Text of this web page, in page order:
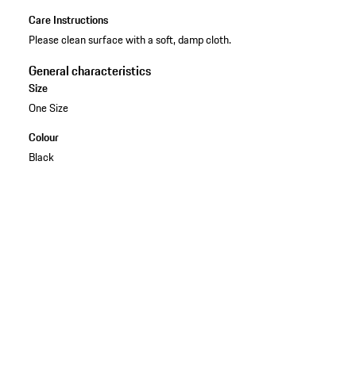
Care Instructions
Please clean surface with a soft, damp cloth.
General characteristics
Size
One Size
Colour
Black